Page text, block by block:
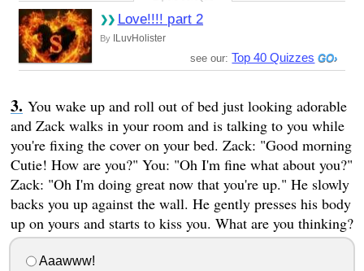
Love!!!! part 2
By ILuvHolister
see our: Top 40 Quizzes
You wake up and roll out of bed just looking adorable
and Zack walks in your room and is talking to you while
you're fixing the cover on your bed. Zack: "Good morning
Cutie! How are you?" You: "Oh I'm fine what about you?"
Zack: "Oh I'm doing great now that you're up." He slowly
backs you up against the wall. He gently presses his body
up on yours and starts to kiss you. What are you thinking?
Aaawww!